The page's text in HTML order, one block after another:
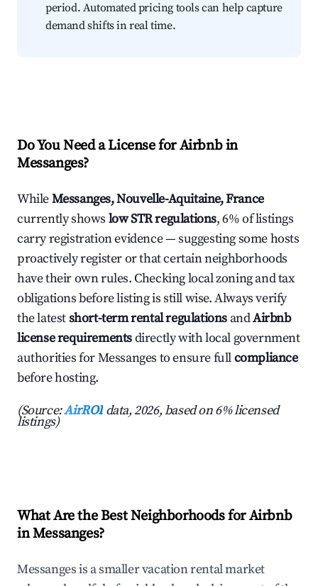
period. Automated pricing tools can help capture
demand shifts in real time.
Do You Need a License for Airbnb in
Messanges?
WhileMessanges, Nouvelle-Aquitaine, France
currently shows low STR regulations, 6% of listings
carry registration evidence — suggesting some hosts
proactively register or that certain neighborhoods
have their own rules. Checking local zoning and tax
obligations before listing is still wise. Always verify
the latestshort-term rental regulations andAirbnb
license requirementsdirectly with local government
authorities for Messanges to ensure fullcompliance
before hosting.
(Source:AirROI data, 2026, based on 6% licensed
listings)
What Are the Best Neighborhoods for Airbnb
in Messanges?
Messanges is a smaller vacation rental market